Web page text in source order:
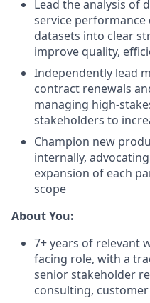
Lead the analysis of
service
datasets into clear
improve quality,
Independently lead
contract renewals
managing high-
stakeholders to
Champion new
internally,
expansion of each
scope
About You:
7+ years of relevant
facing role, with a
senior stakeholder
consulting,